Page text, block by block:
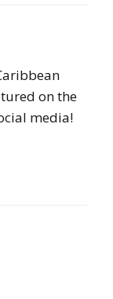
on the
media!